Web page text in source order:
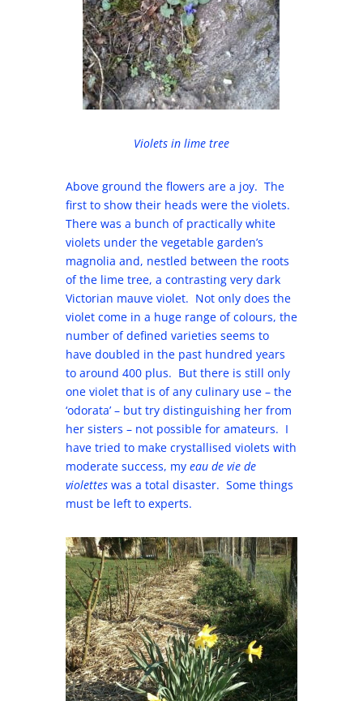
Violets in lime tree
Above ground the flowers are a joy. The
first to show their heads were the violets.
There was a bunch of practically white
violets under the vegetable garden’s
magnolia and, nestled between the roots
of the lime tree, a contrasting very dark
Victorian mauve violet. Not only does the
violet come in a huge range of colours, the
number of defined varieties seems to
have doubled in the past hundred years
to around 400 plus. But there is still only
one violet that is of any culinary use – the
‘odorata’ – but try distinguishing her from
her sisters – not possible for amateurs. I
have tried to make crystallised violets with
moderate success, my eau de vie de
violetteswas a total disaster. Some things
must be left to experts.